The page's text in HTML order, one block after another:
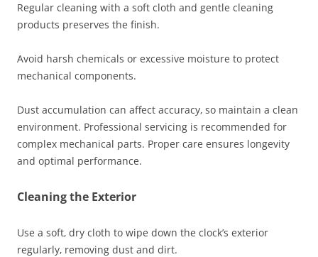
Regular cleaning with a soft cloth and gentle cleaning
products preserves the finish.
Avoid harsh chemicals or excessive moisture to protect
mechanical components.
Dust accumulation can affect accuracy‚ so maintain a clean
environment. Professional servicing is recommended for
complex mechanical parts. Proper care ensures longevity
and optimal performance.
Cleaning the Exterior
Use a soft‚ dry cloth to wipe down the clock’s exterior
regularly‚ removing dust and dirt.